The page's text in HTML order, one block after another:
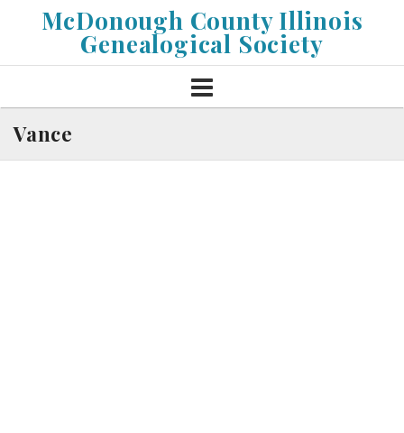
McDonough County Illinois
Genealogical Society
Vance